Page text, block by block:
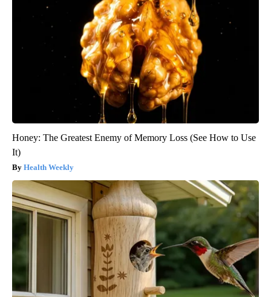
Honey: The Greatest Enemy of Memory Loss (See How to Use
It)
Health Weekly